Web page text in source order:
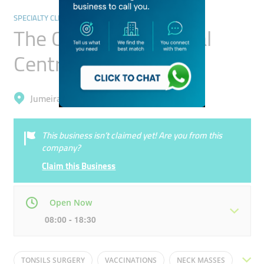
SPECIALTY CLINICS
The Children's Medical
Centre
Jumeirah, Al Manara
This business isn’t claimed yet! Are you from this
company?
Claim this Business
Open Now
08:00 - 18:30
Mon 08:00 - 18:30 Tue 08:00 - 18:30
TONSILS SURGERY VACCINATIONS NECK MASSES